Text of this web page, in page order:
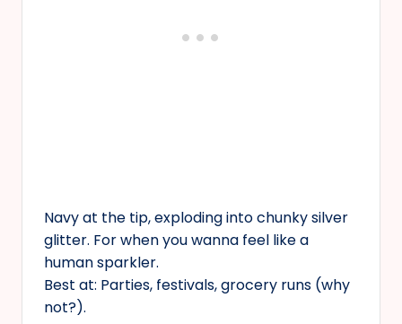
Navy at the tip, exploding into chunky silver
glitter. For when you wanna feel like a
human sparkler.
Best at: Parties, festivals, grocery runs (why
not?).